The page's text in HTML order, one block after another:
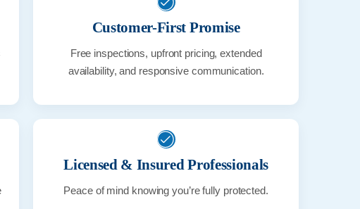
Customer-First Promise
Free inspections, upfront pricing, extended
availability, and responsive communication.
Licensed & Insured Professionals
Peace of mind knowing you’re fully protected.